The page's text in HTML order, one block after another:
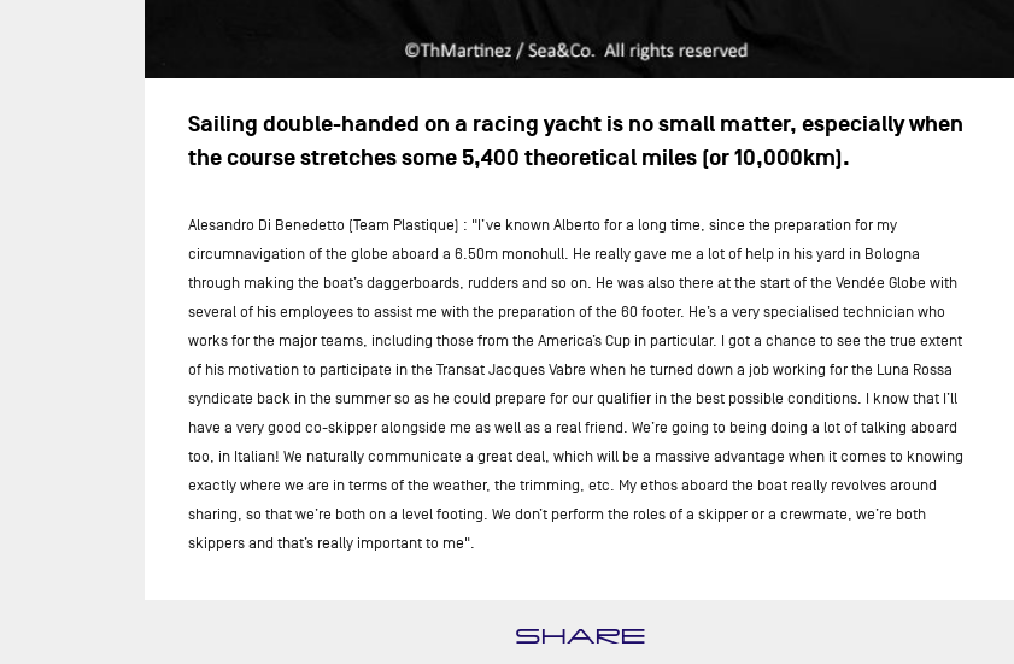
Sailing double-handed on a racing yacht is no small matter, especially when
the course stretches some 5,400 theoretical miles (or 10,000km).
Alesandro Di Benedetto (Team Plastique) : "I’ve known Alberto for a long time, since the preparation for my
circumnavigation of the globe aboard a 6.50m monohull. He really gave me a lot of help in his yard in Bologna
through making the boat’s daggerboards, rudders and so on. He was also there at the start of the Vendée Globe with
several of his employees to assist me with the preparation of the 60 footer. He’s a very specialised technician who
works for the major teams, including those from the America’s Cup in particular. I got a chance to see the true extent
of his motivation to participate in the Transat Jacques Vabre when he turned down a job working for the Luna Rossa
syndicate back in the summer so as he could prepare for our qualifier in the best possible conditions. I know that I’ll
have a very good co-skipper alongside me as well as a real friend. We’re going to being doing a lot of talking aboard
too, in Italian! We naturally communicate a great deal, which will be a massive advantage when it comes to knowing
exactly where we are in terms of the weather, the trimming, etc. My ethos aboard the boat really revolves around
sharing, so that we’re both on a level footing. We don’t perform the roles of a skipper or a crewmate, we’re both
skippers and that’s really important to me".
SHARE